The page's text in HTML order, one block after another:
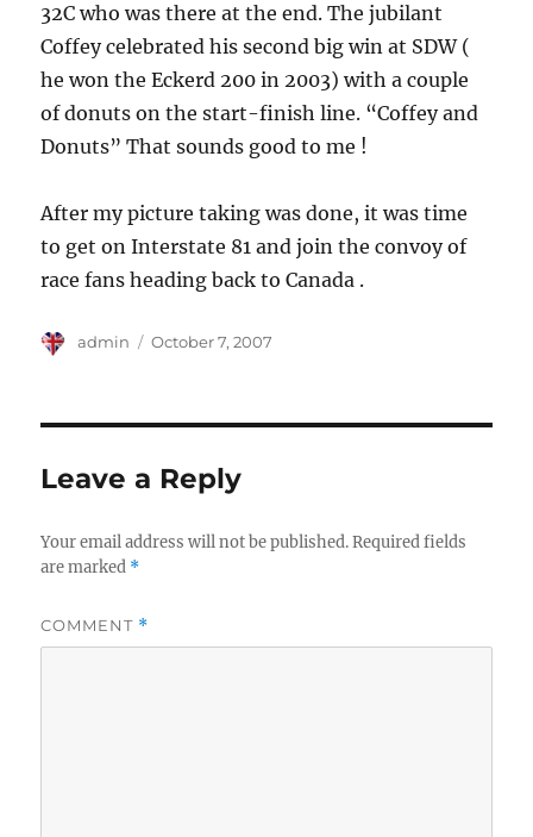
32C who was there at the end. The jubilant
Coffey celebrated his second big win at SDW (
he won the Eckerd 200 in 2003) with a couple
of donuts on the start-finish line. “Coffey and
Donuts” That sounds good to me !
After my picture taking was done, it was time
to get on Interstate 81 and join the convoy of
race fans heading back to Canada .
Author
admin
Posted
October 7, 2007
Leave a Reply
Your email address will not be published. Required fields
are marked *
COMMENT *